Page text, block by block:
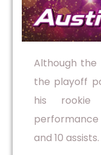
Although the
the playoff
his rookie
performance
and 10 assists.